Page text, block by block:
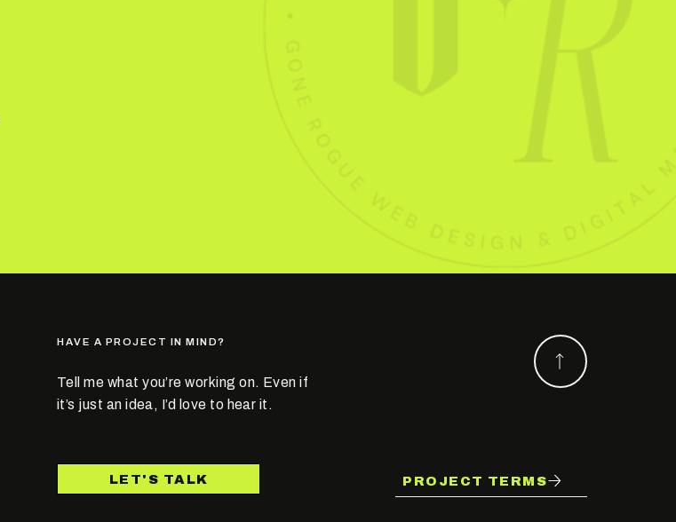
HAVE A PROJECT IN MIND?
Tell me what you’re working on. Even if
it’s just an idea, I’d love to hear it.
LET'S TALK PROJECT TERMS